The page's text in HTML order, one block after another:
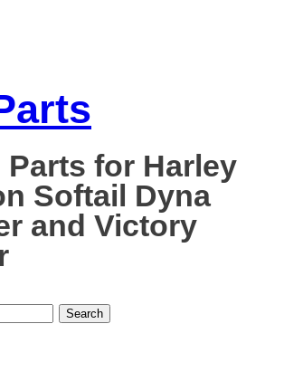
Parts for Harley
Softail Dyna
and Victory
Search